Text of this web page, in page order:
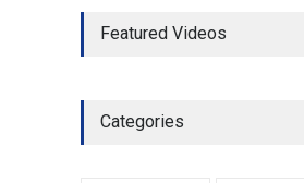
Development
Featured Videos
Categories